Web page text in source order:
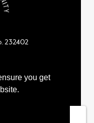
you get
232402